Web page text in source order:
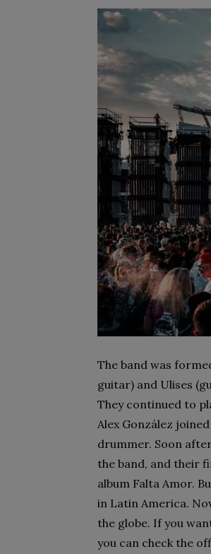
The band was
guitar) and Ulises
They continued to
Alex González
drummer. Soon
the band, and their
album Falta Amor.
in Latin America.
the globe. If you
you can check the